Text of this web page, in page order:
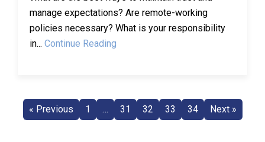
manage expectations? Are remote-working
policies necessary? What is your responsibility
in... Continue Reading
« Previous 1 … 31 32 33 34 Next »